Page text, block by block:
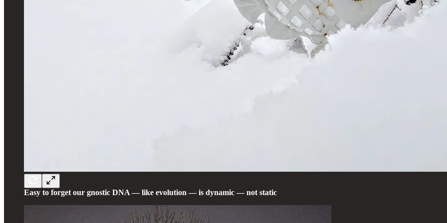
Easy to forget our gnostic DNA — like evolution — is dynamic — not static